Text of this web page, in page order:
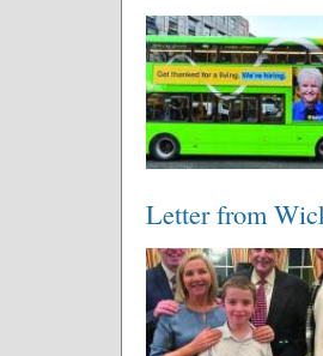
Letter from